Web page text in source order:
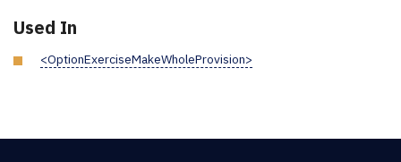
Used In
<OptionExerciseMakeWholeProvision>